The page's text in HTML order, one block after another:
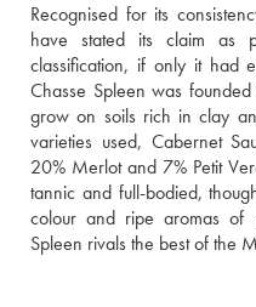
Recognised for its
have stated its claim as
classification, if only it had
Chasse Spleen was
grow on soils rich in clay
varieties used, Cabernet
20% Merlot and 7% Petit
tannic and full-bodied,
colour and ripe aromas of
Spleen rivals the best of the